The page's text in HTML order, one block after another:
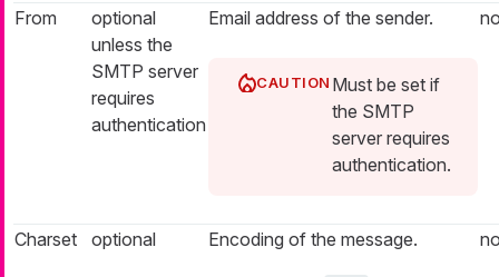
From
optional
unless the
SMTP server
requires
authentication
Email address of the sender.
Must be set if
the SMTP
server requires
authentication.
Charset optional
Encoding of the message.